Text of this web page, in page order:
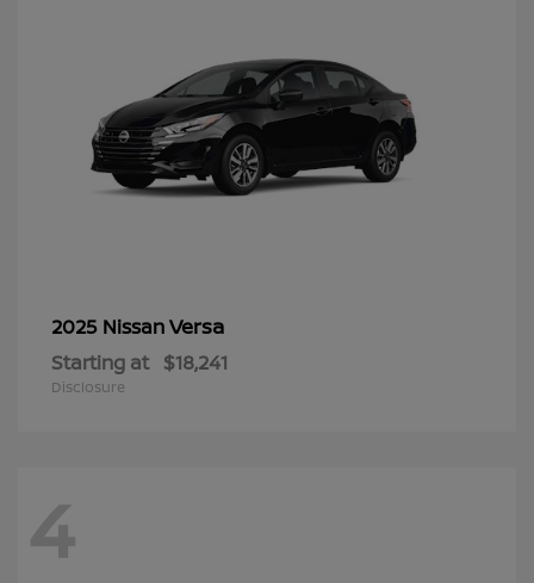
2025 NissanVersa
Starting at $18,241
Disclosure
4